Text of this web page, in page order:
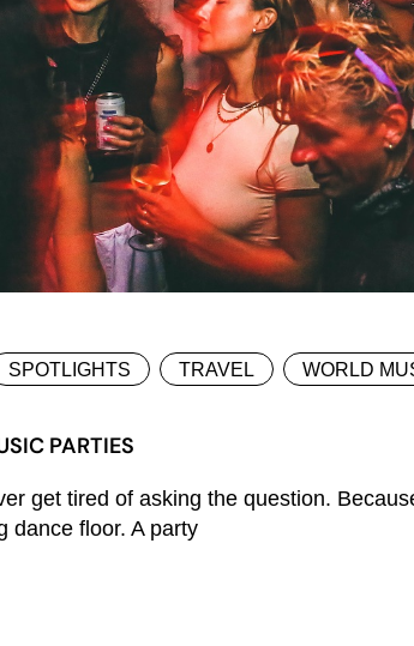
SPOTLIGHTS TRAVEL WORLD
PARTIES
get tired of asking the question.
dance floor. A party